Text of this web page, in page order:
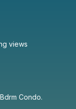
views
Condo.